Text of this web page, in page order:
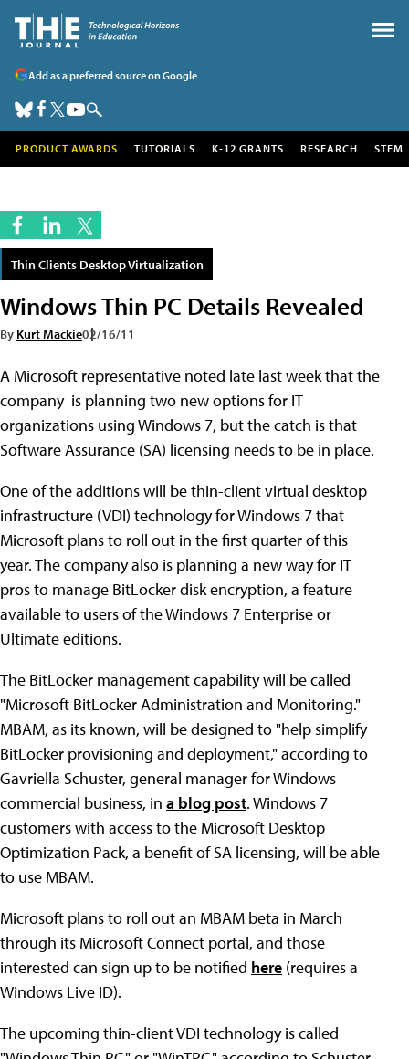
Add as a preferred source on Google
PRODUCT AWARDS TUTORIALS K-12 GRANTS RESEARCH STEM
Thin Clients Desktop Virtualization
Windows Thin PC Details Revealed
By Kurt Mackie02/16/11
A Microsoft representative noted late last week that the
company is planning two new options for IT
organizations using Windows 7, but the catch is that
Software Assurance (SA) licensing needs to be in place.
One of the additions will be thin-client virtual desktop
infrastructure (VDI) technology for Windows 7 that
Microsoft plans to roll out in the first quarter of this
year. The company also is planning a new way for IT
pros to manage BitLocker disk encryption, a feature
available to users of the Windows 7 Enterprise or
Ultimate editions.
The BitLocker management capability will be called
"Microsoft BitLocker Administration and Monitoring."
MBAM, as its known, will be designed to "help simplify
BitLocker provisioning and deployment," according to
Gavriella Schuster, general manager for Windows
commercial business, in a blog post. Windows 7
customers with access to the Microsoft Desktop
Optimization Pack, a benefit of SA licensing, will be able
to use MBAM.
Microsoft plans to roll out an MBAM beta in March
through its Microsoft Connect portal, and those
interested can sign up to be notified here (requires a
Windows Live ID).
The upcoming thin-client VDI technology is called